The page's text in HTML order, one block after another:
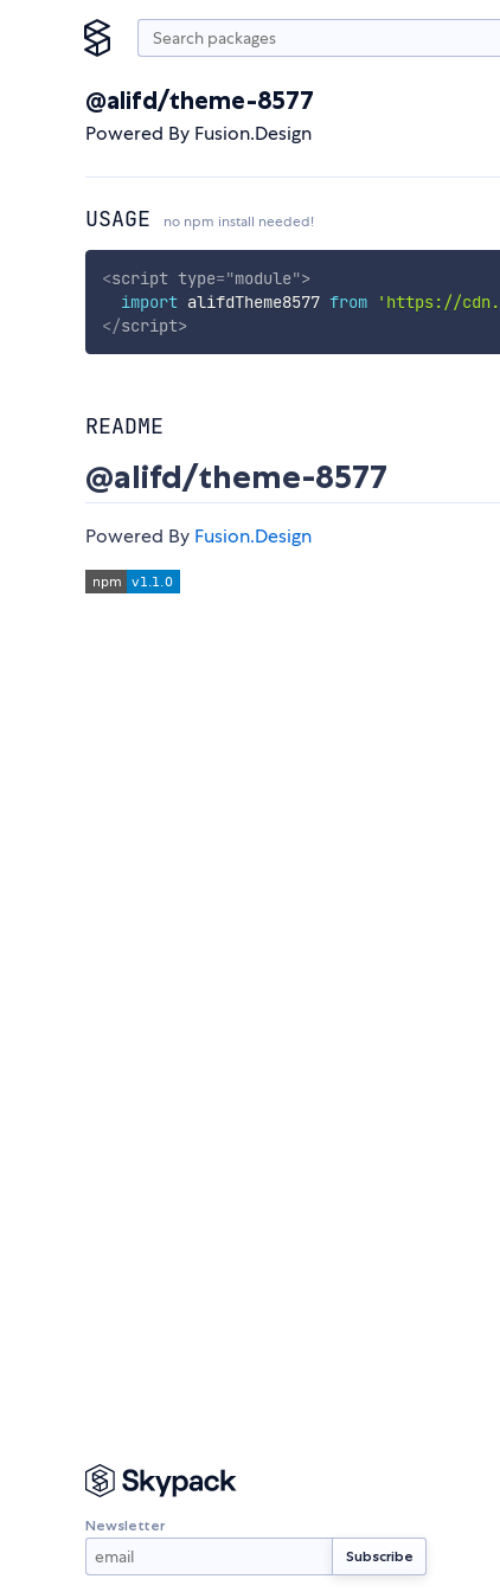
@alifd/theme-8577
Powered By Fusion.Design
USAGE no npm install needed!
<script type="module">
import alifdTheme8577 from 'https://
</script>
README
@alifd/theme-8577
Powered By Fusion.Design
Newsletter